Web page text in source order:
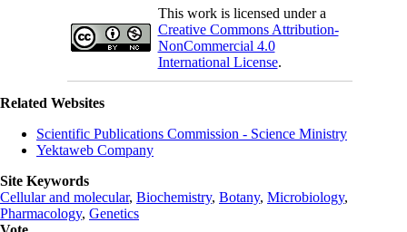
This work is licensed under a
Creative Commons Attribution-
NonCommercial 4.0
International License.
Related Websites
Scientific Publications Commission - Science Ministry
Yektaweb Company
Site Keywords
Cellular and molecular, Biochemistry, Botany, Microbiology,
Pharmacology, Genetics